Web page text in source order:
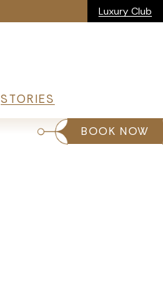
Luxury Club
STORIES
BOOK NOW